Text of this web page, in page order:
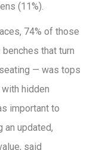
(11%).
74% of those
that turn
— was tops
hidden
important to
an updated,
said